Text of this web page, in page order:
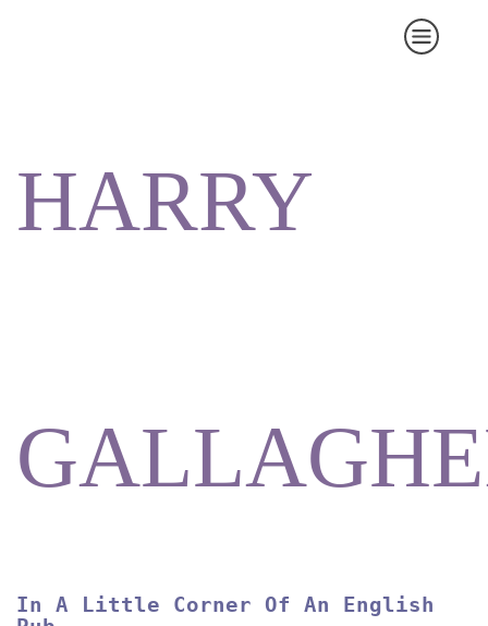
HARRY
In A Little Corner Of An English